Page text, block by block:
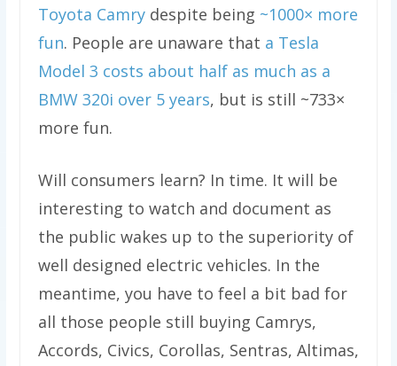
Toyota Camrydespite being ~1000× more
fun. People are unaware that a Tesla
Model 3 costs about half as much as a
BMW 320i over 5 years, but is still ~733×
more fun.
Will consumers learn? In time. It will be
interesting to watch and document as
the public wakes up to the superiority of
well designed electric vehicles. In the
meantime, you have to feel a bit bad for
all those people still buying Camrys,
Accords, Civics, Corollas, Sentras, Altimas,